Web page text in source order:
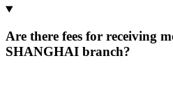
Are there fees for receiving
SHANGHAI branch?